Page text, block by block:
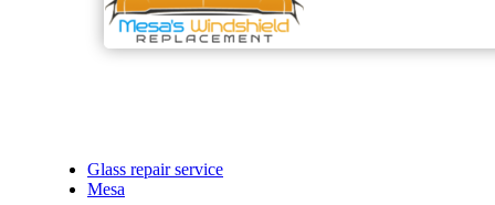
Glass repair service
Mesa